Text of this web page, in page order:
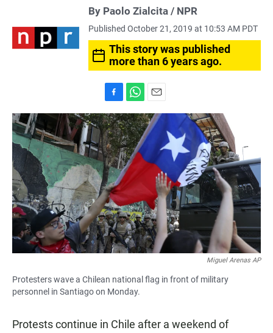
By Paolo Zialcita / NPR
Published October 21, 2019 at 10:53 AM PDT
This story was published
more than 6 years ago.
a
c
e
b
o
o
k
h
a
t
s
A
p
p
m
a
i
Miguel Arenas AP
Protesters wave a Chilean national flag in front of military
personnel in Santiago on Monday.
Protests continue in Chile after a weekend of